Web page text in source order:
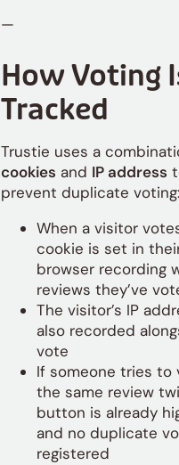
—
How Voting
Tracked
Trustie uses a
cookies and IP address
prevent duplicate voting:
When a visitor
cookie is set in
browser recording
reviews they’ve
The visitor’s IP
also recorded
vote
If someone tries to
the same review
button is already
and no duplicate
registered